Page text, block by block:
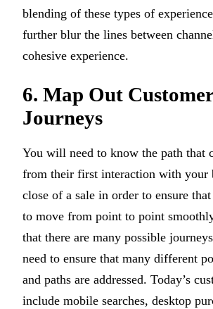
blending of these types of
further blur the lines between
cohesive experience.
6. Map Out Customer
Journeys
You will need to know the path that
from their first interaction with your
close of a sale in order to ensure
to move from point to point
that there are many possible
need to ensure that many different
and paths are addressed. Today’s
include mobile searches, desktop